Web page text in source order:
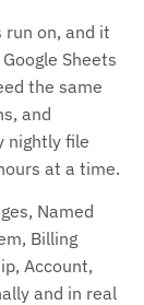
run on, and it
Sheets
the same
and
nightly file
at a time.
Named
Billing
Account,
and in real